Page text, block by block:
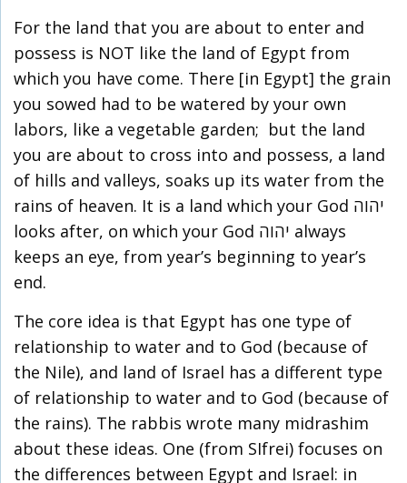
For the land that you are about to enter and
possess is NOT like the land of Egypt from
which you have come. There [in Egypt] the grain
you sowed had to be watered by your own
labors, like a vegetable garden; but the land
you are about to cross into and possess, a land
of hills and valleys, soaks up its water from the
rains of heaven. It is a land which your God יהוה
looks after, on which your God יהוה always
keeps an eye, from year’s beginning to year’s
end.
The core idea is that Egypt has one type of
relationship to water and to God (because of
the Nile), and land of Israel has a different type
of relationship to water and to God (because of
the rains). The rabbis wrote many midrashim
about these ideas. One (from SIfrei) focuses on
the differences between Egypt and Israel: in